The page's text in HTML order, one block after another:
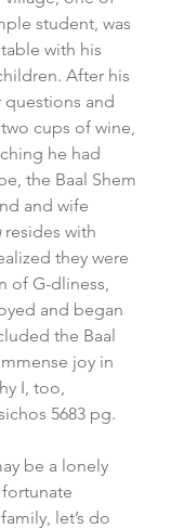
student, was
with his
After his
and
cups of wine,
he had
the Baal Shem
and wife
resides with
they were
of G-dliness,
and began
the Baal
joy in
I, too,
5683 pg.
be a lonely
let’s do